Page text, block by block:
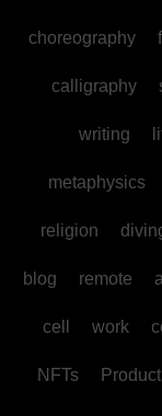
choreography
calligraphy
writing
metaphysics
religion
blog remote
cell work
NFTs